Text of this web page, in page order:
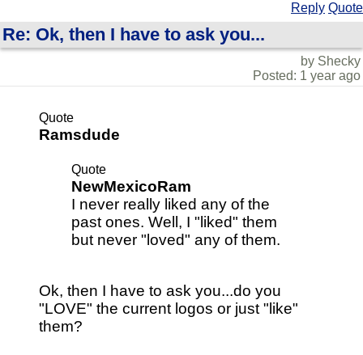
Reply Quote
Re: Ok, then I have to ask you...
by Shecky
Posted: 1 year ago
Quote
Ramsdude
Quote
NewMexicoRam
I never really liked any of the
past ones. Well, I "liked" them
but never "loved" any of them.
Ok, then I have to ask you...do you
"LOVE" the current logos or just "like"
them?